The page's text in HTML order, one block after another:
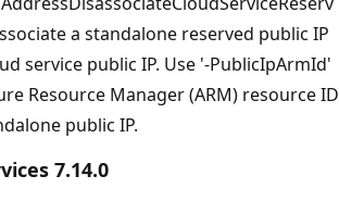
a standalone reserved public IP
service public IP. Use '-PublicIpArmId'
Resource Manager (ARM) resource ID
public IP.
7.14.0